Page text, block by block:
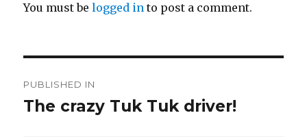
You must belogged in to post a comment.
navigation
PUBLISHED IN
The crazy Tuk Tuk driver!